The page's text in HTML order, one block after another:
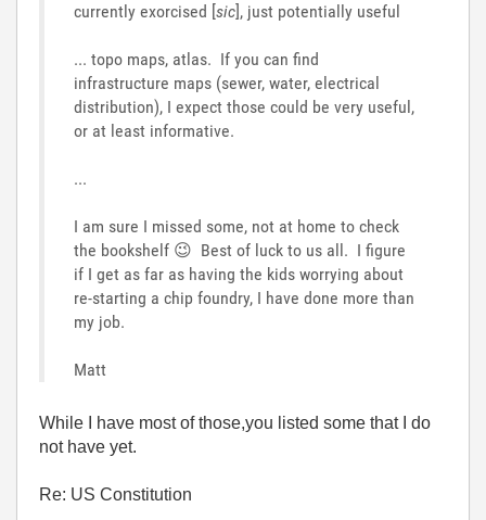
currently exorcised [sic], just potentially useful
... topo maps, atlas. If you can find
infrastructure maps (sewer, water, electrical
distribution), I expect those could be very useful,
or at least informative.
...
I am sure I missed some, not at home to check
the bookshelf 😉 Best of luck to us all. I figure
if I get as far as having the kids worrying about
re-starting a chip foundry, I have done more than
my job.
Matt
While I have most of those,you listed some that I do
not have yet.
Re: US Constitution